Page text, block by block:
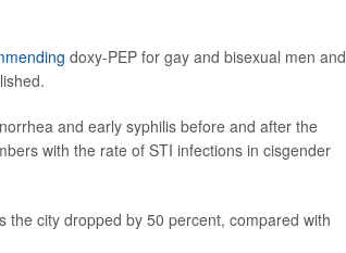
doxy-PEP for gay and bisexual men and
and early syphilis before and after the
with the rate of STI infections in cisgender
city dropped by 50 percent, compared with